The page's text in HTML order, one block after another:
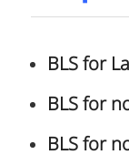
BLS for
BLS for
BLS for